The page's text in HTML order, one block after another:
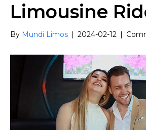
Limousine
By Mundi Limos | 2024-02-12 |